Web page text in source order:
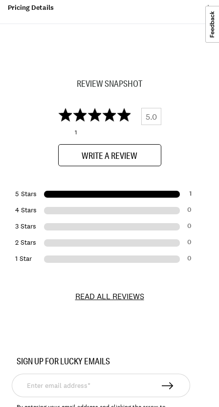
Pricing Details
REVIEW SNAPSHOT
5.0
1
WRITE A REVIEW
5 Stars 1
4 Stars 0
3 Stars 0
2 Stars 0
1 Star 0
READ ALL REVIEWS
196723390877
SIGN UP FOR LUCKY EMAILS
Enter
email
address*